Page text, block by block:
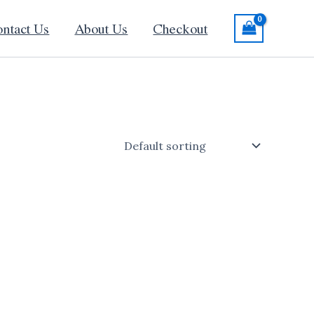
Us About Us Checkout